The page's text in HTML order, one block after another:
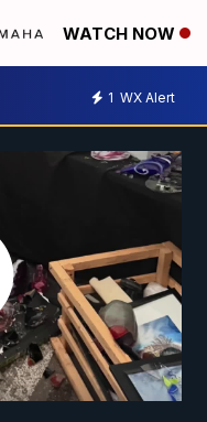
WATCH NOW
1 WX Alert